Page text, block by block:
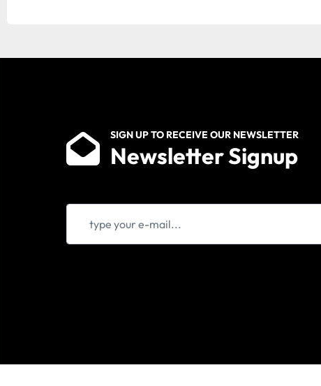
SIGN UP TO RECEIVE OUR NEWSLETTER
Newsletter Signup